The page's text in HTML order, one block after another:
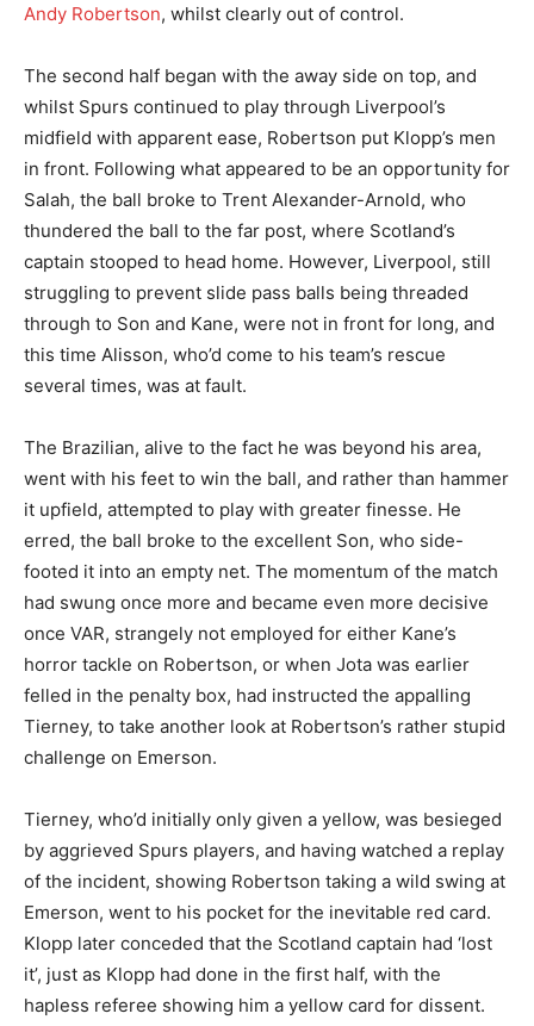
Andy Robertson, whilst clearly out of control.
The second half began with the away side on top, and
whilst Spurs continued to play through Liverpool’s
midfield with apparent ease, Robertson put Klopp’s men
in front. Following what appeared to be an opportunity for
Salah, the ball broke to Trent Alexander-Arnold, who
thundered the ball to the far post, where Scotland’s
captain stooped to head home. However, Liverpool, still
struggling to prevent slide pass balls being threaded
through to Son and Kane, were not in front for long, and
this time Alisson, who’d come to his team’s rescue
several times, was at fault.
The Brazilian, alive to the fact he was beyond his area,
went with his feet to win the ball, and rather than hammer
it upfield, attempted to play with greater finesse. He
erred, the ball broke to the excellent Son, who side-
footed it into an empty net. The momentum of the match
had swung once more and became even more decisive
once VAR, strangely not employed for either Kane’s
horror tackle on Robertson, or when Jota was earlier
felled in the penalty box, had instructed the appalling
Tierney, to take another look at Robertson’s rather stupid
challenge on Emerson.
Tierney, who’d initially only given a yellow, was besieged
by aggrieved Spurs players, and having watched a replay
of the incident, showing Robertson taking a wild swing at
Emerson, went to his pocket for the inevitable red card.
Klopp later conceded that the Scotland captain had ‘lost
it’, just as Klopp had done in the first half, with the
hapless referee showing him a yellow card for dissent.